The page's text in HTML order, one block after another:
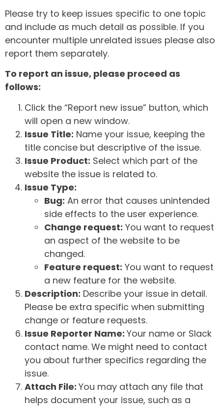
Please try to keep issues specific to one topic
and include as much detail as possible. If you
encounter multiple unrelated issues please also
report them separately.
To report an issue, please proceed as
follows:
Click the “Report new issue” button, which
will open a new window.
Issue Title: Name your issue, keeping the
title concise but descriptive of the issue.
Issue Product: Select which part of the
website the issue is related to.
Issue Type:
Bug: An error that causes unintended
side effects to the user experience.
Change request: You want to request
an aspect of the website to be
changed.
Feature request: You want to request
a new feature for the website.
Description: Describe your issue in detail.
Please be extra specific when submitting
change or feature requests.
Issue Reporter Name: Your name or Slack
contact name. We might need to contact
you about further specifics regarding the
issue.
Attach File: You may attach any file that
helps document your issue, such as a